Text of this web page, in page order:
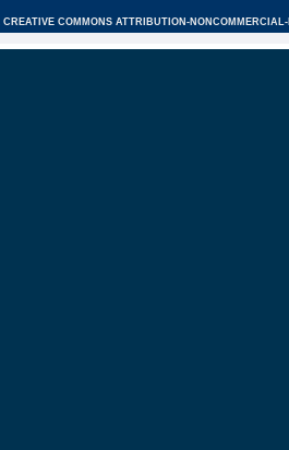
CREATIVE COMMONS ATTRIBUTION-